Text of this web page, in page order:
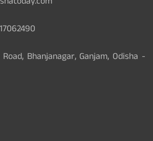
Bhanjanagar, Ganjam, Odisha -